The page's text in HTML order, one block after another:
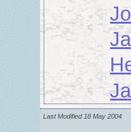
Last Modified 18 May 2004